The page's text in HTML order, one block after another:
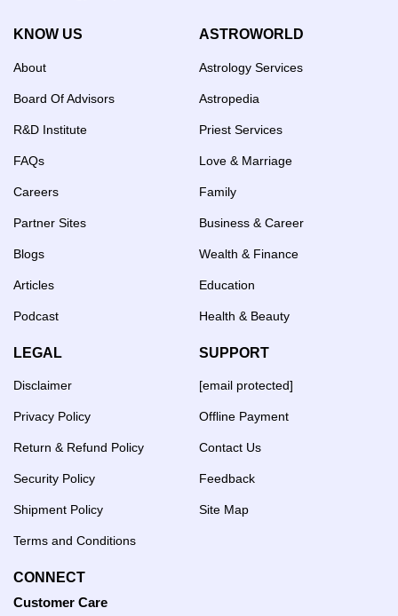
KNOW US
About
Board Of Advisors
R&D Institute
FAQs
Careers
Partner Sites
Blogs
Articles
Podcast
ASTROWORLD
Astrology Services
Astropedia
Priest Services
Love & Marriage
Family
Business & Career
Wealth & Finance
Education
Health & Beauty
LEGAL
Disclaimer
Privacy Policy
Return & Refund Policy
Security Policy
Shipment Policy
Terms and Conditions
SUPPORT
[email protected]
Offline Payment
Contact Us
Feedback
Site Map
CONNECT
Customer Care